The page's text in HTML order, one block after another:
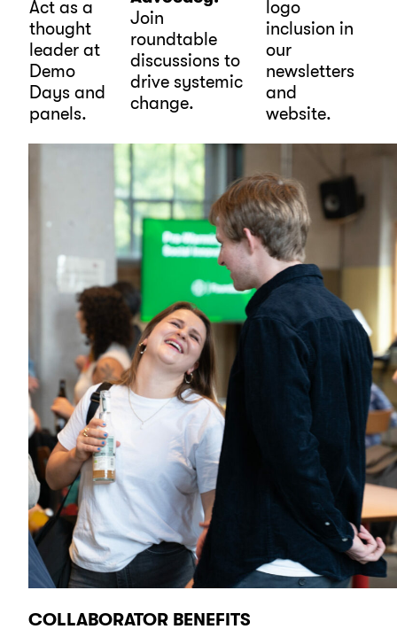
Act as a
thought
leader at
Demo
Days and
panels.
Join
roundtable
discussions to
drive systemic
change.
logo
inclusion in
our
newsletters
and
website.
COLLABORATOR BENEFITS